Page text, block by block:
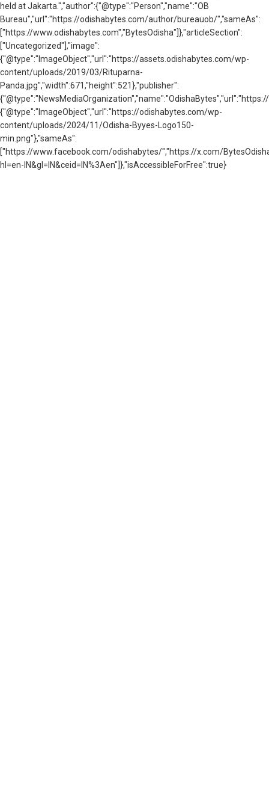
held at Jakarta.","author":{"@type":"Person","name":"OB
Bureau","url":"https://odishabytes.com/author/bureauob/","sameAs":
["https://www.odishabytes.com","BytesOdisha"]},"articleSection":
["Uncategorized"],"image":
{"@type":"ImageObject","url":"https://assets.odishabytes.com/wp-
content/uploads/2019/03/Rituparna-
Panda.jpg","width":671,"height":521},"publisher":
{"@type":"ImageObject","url":"https://odishabytes.com/wp-
content/uploads/2024/11/Odisha-Byyes-Logo150-
min.png"},"sameAs":
["https://www.facebook.com/odishabytes/","https://x.com/
hl=en-IN&gl=IN&ceid=IN%3Aen"]},"isAccessibleForFree":true}